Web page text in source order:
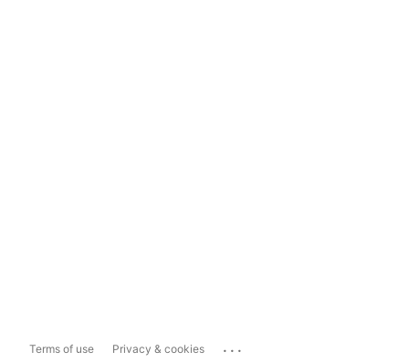
Terms of use Privacy & cookies ...